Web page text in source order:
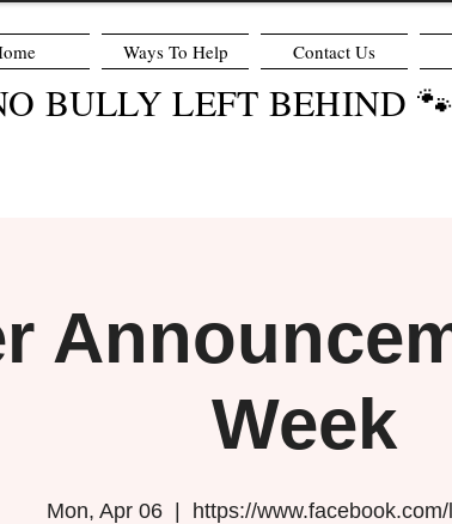
Ways To Help Contact Us
BULLY LEFT BEHIND 🐾
Week
Mon, Apr 06 https://